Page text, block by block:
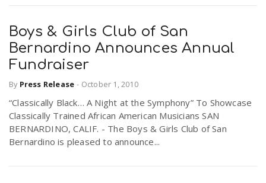
n
a
v
p
i
r
e
.
Boys & Girls Club of San
Bernardino Announces Annual
Fundraiser
By Press Release - October 1, 2010
“Classically Black… A Night at the Symphony” To Showcase
Classically Trained African American Musicians SAN
BERNARDINO, CALIF. - The Boys & Girls Club of San
Bernardino is pleased to announce...